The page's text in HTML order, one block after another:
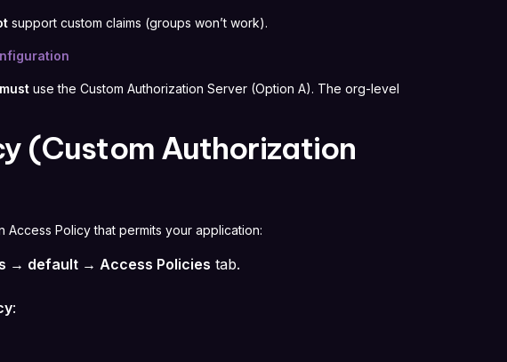
support custom claims (groups won’t work).
must use the Custom Authorization Server (Option A). The org-level
(Custom Authorization
Policy that permits your application:
→ default → Access Policies tab.
: